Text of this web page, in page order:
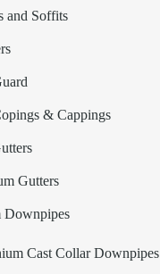
and Soffits
& Cappings
Gutters
Cast Collar Downpipes